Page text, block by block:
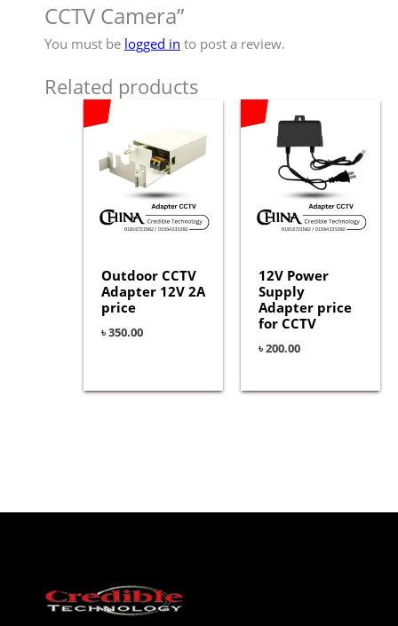
CCTV Camera”
You must be logged in to post a review.
Related products
Outdoor CCTV
Adapter 12V 2A
price
৳350.00
12V Power
Supply
Adapter price
for CCTV
৳200.00